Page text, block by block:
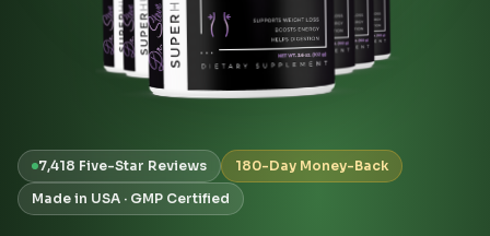
7,418 Five-Star Reviews
180-Day Money-Back
Made in USA · GMP Certified